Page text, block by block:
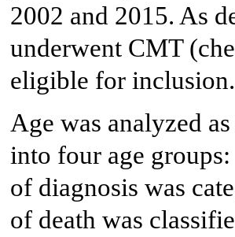
2002 and 2015. As
underwent CMT
eligible for inclusion.
Age was analyzed
into four age
of diagnosis was
of death was